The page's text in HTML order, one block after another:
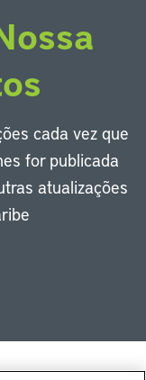
cada vez que
for publicada
atualizações